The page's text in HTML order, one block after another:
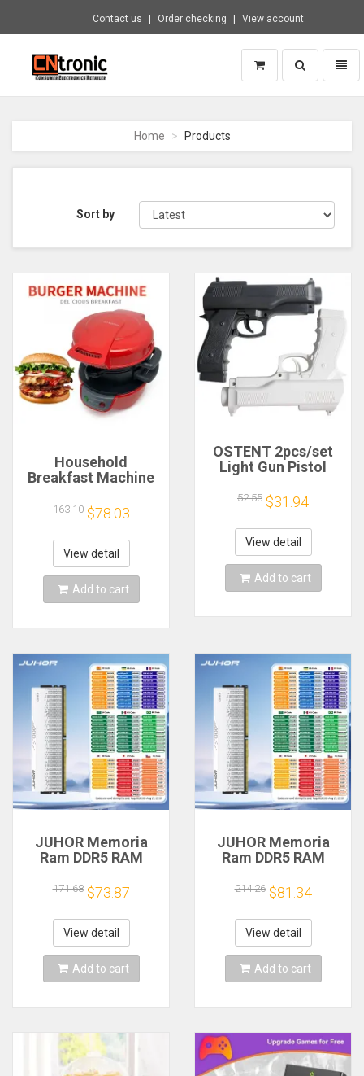
Contact us Order checking View account
CNTRONIC
Retailer
homepage
Toggle
search
Home Products
Sort by
Household
Breakfast Machine
Maker With Egg
Cooker Ring
Machine Bread
Sandwich Machine
Waffle Machine
163.10 $78.03
View detail
Add to cart
OSTENT 2pcs/set
Light Gun Pistol
Sport Video Game
for Nintendo Wii
Remote Controller
Game Shooting
Accessory
52.55 $31.94
View detail
Add to cart
JUHOR Memoria
Ram DDR5 RAM
5600MHz 6000MHz
6400MHz 6800MHz
7200MHz DIY
Computer Gaming
Desktop Memory
171.68 $73.87
View detail
Add to cart
JUHOR Memoria
Ram DDR5 RAM
5600MHz 6000MHz
6400MHz 6800MHz
7200MHz DIY
Computer Gaming
Desktop Memory
214.26 $81.34
View detail
Add to cart